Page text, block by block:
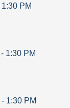
1:30 PM
- 1:30 PM
- 1:30 PM